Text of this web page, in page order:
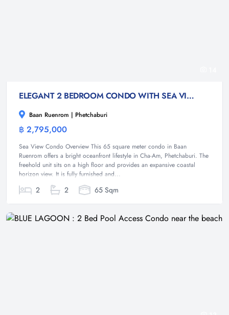
ELEGANT 2 BEDROOM CONDO WITH SEA VIEWS AT CHA AM (PET FRIENDLY)
Baan Ruenrom | Phetchaburi
฿ 2,795,000
Sea View Condo Overview This 65 square meter condo in Baan
Ruenrom offers a bright oceanfront lifestyle in Cha-Am, Phetchaburi. The
freehold unit sits on a high floor and provides an expansive coastal
horizon view. It is fully furnished and...
2 2 65 Sqm